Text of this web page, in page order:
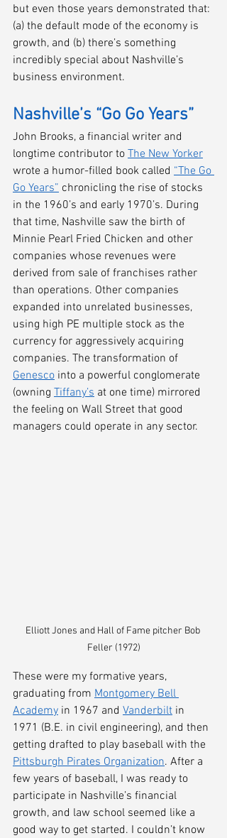
but even those years demonstrated that:
(a) the default mode of the economy is
growth, and (b) there’s something
incredibly special about Nashville’s
business environment.
Nashville’s “Go Go Years”
John Brooks, a financial writer and
longtime contributor to The New Yorker
wrote a humor-filled book called “The Go
Go Years” chronicling the rise of stocks
in the 1960’s and early 1970’s. During
that time, Nashville saw the birth of
Minnie Pearl Fried Chicken and other
companies whose revenues were
derived from sale of franchises rather
than operations. Other companies
expanded into unrelated businesses,
using high PE multiple stock as the
currency for aggressively acquiring
companies. The transformation of
Genesco into a powerful conglomerate
(owning Tiffany’s at one time) mirrored
the feeling on Wall Street that good
managers could operate in any sector.
Elliott Jones and Hall of Fame pitcher Bob
Feller (1972)
These were my formative years,
graduating from Montgomery Bell
Academy in 1967 and Vanderbilt in
1971 (B.E. in civil engineering), and then
getting drafted to play baseball with the
Pittsburgh Pirates Organization. After a
few years of baseball, I was ready to
participate in Nashville’s financial
growth, and law school seemed like a
good way to get started. I couldn’t know